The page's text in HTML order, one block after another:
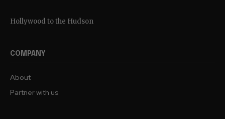
Hollywood to the Hudson
COMPANY
About
Partner with us